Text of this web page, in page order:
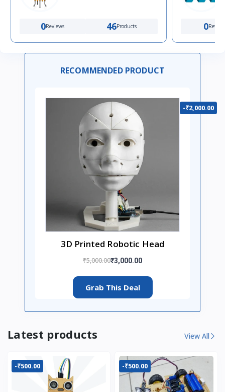
0Reviews 46Products 0
RECOMMENDED PRODUCT
-₹2,000.00
3D Printed Robotic Head
₹5,000.00₹3,000.00
Grab This Deal
Latest products View All
-₹500.00 -₹500.00